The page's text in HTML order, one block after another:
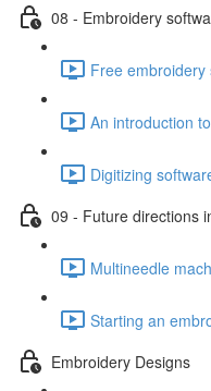
08 - Embroidery
Free
An introduction
Digitizing
09 - Future directions
Multineedle
Starting an
Embroidery Designs